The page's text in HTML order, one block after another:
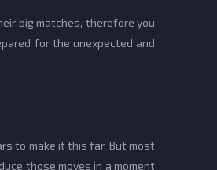
big matches, therefore you
for the unexpected and
to make it this far. But most
those moves in a moment